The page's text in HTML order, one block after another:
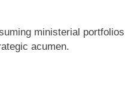
ministerial
acumen.